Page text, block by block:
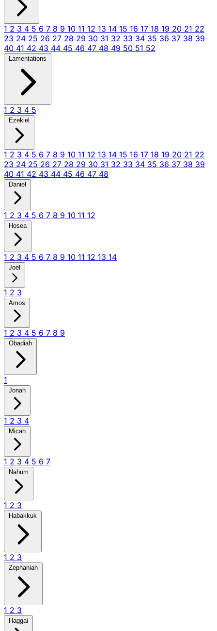
1 2 3 4 5 6 7 8 9 10 11 12 13 14 15 16 17 18 19 20 21 22
23 24 25 26 27 28 29 30 31 32 33 34 35 36 37 38 39
40 41 42 43 44 45 46 47 48 49 50 51 52
Lamentations
1 2 3 4 5
Ezekiel
1 2 3 4 5 6 7 8 9 10 11 12 13 14 15 16 17 18 19 20 21 22
23 24 25 26 27 28 29 30 31 32 33 34 35 36 37 38 39
40 41 42 43 44 45 46 47 48
Daniel
1 2 3 4 5 6 7 8 9 10 11 12
Hosea
1 2 3 4 5 6 7 8 9 10 11 12 13 14
Joel
1 2 3
Amos
1 2 3 4 5 6 7 8 9
Obadiah
1
Jonah
1 2 3 4
Micah
1 2 3 4 5 6 7
Nahum
1 2 3
Habakkuk
1 2 3
Zephaniah
1 2 3
Haggai